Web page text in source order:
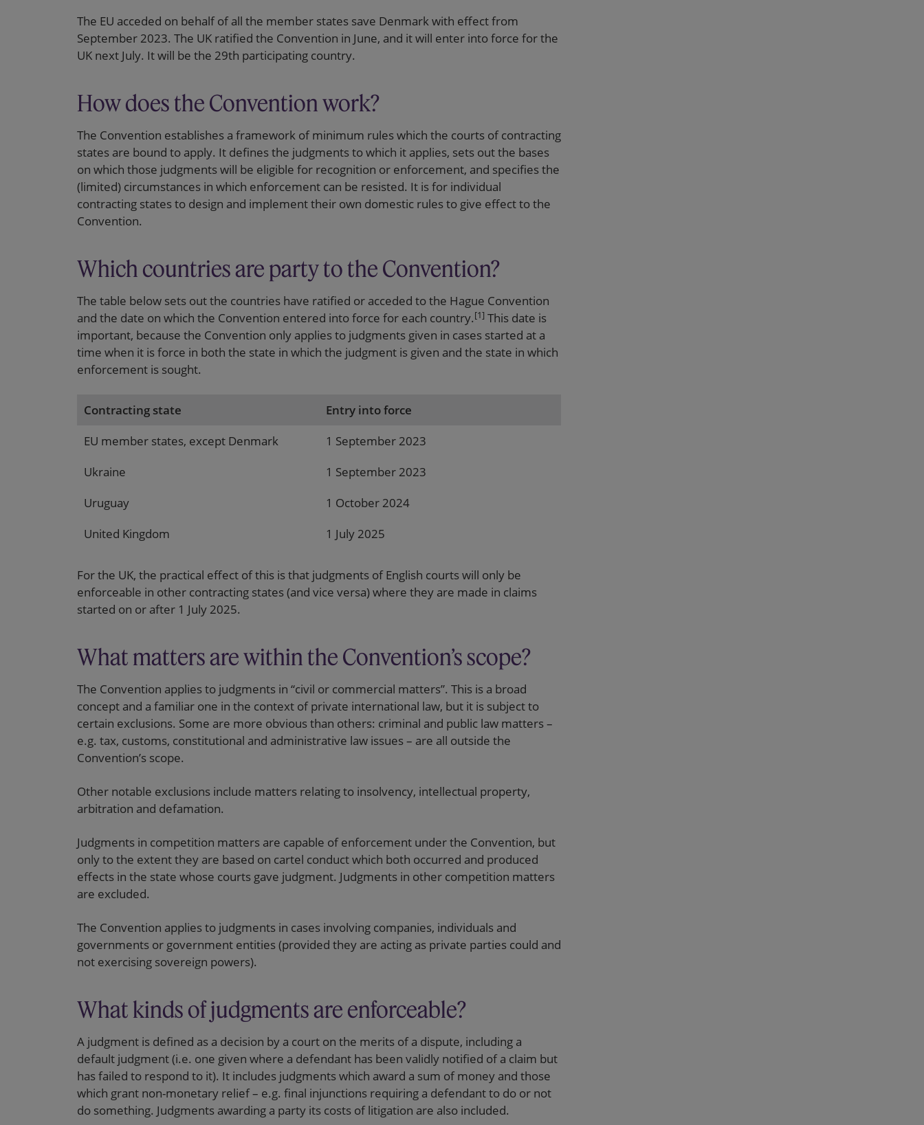
The EU acceded on behalf of all the member states save Denmark with effect from
September 2023. The UK ratified the Convention in June, and it will enter into force for the
UK next July. It will be the 29th participating country.
How does the Convention work?
The Convention establishes a framework of minimum rules which the courts of contracting
states are bound to apply. It defines the judgments to which it applies, sets out the bases
on which those judgments will be eligible for recognition or enforcement, and specifies the
(limited) circumstances in which enforcement can be resisted. It is for individual
contracting states to design and implement their own domestic rules to give effect to the
Convention.
Which countries are party to the Convention?
The table below sets out the countries have ratified or acceded to the Hague Convention
and the date on which the Convention entered into force for each country.[1] This date is
important, because the Convention only applies to judgments given in cases started at a
time when it is force in both the state in which the judgment is given and the state in which
enforcement is sought.
Contracting state
Entry into force
EU member states, except Denmark
1 September 2023
Ukraine
1 September 2023
Uruguay
1 October 2024
United Kingdom
1 July 2025
For the UK, the practical effect of this is that judgments of English courts will only be
enforceable in other contracting states (and vice versa) where they are made in claims
started on or after 1 July 2025.
What matters are within the Convention’s scope?
The Convention applies to judgments in “civil or commercial matters”. This is a broad
concept and a familiar one in the context of private international law, but it is subject to
certain exclusions. Some are more obvious than others: criminal and public law matters –
e.g. tax, customs, constitutional and administrative law issues – are all outside the
Convention’s scope.
Other notable exclusions include matters relating to insolvency, intellectual property,
arbitration and defamation.
Judgments in competition matters are capable of enforcement under the Convention, but
only to the extent they are based on cartel conduct which both occurred and produced
effects in the state whose courts gave judgment. Judgments in other competition matters
are excluded.
The Convention applies to judgments in cases involving companies, individuals and
governments or government entities (provided they are acting as private parties could and
not exercising sovereign powers).
What kinds of judgments are enforceable?
A judgment is defined as a decision by a court on the merits of a dispute, including a
default judgment (i.e. one given where a defendant has been validly notified of a claim but
has failed to respond to it). It includes judgments which award a sum of money and those
which grant non-monetary relief – e.g. final injunctions requiring a defendant to do or not
do something. Judgments awarding a party its costs of litigation are also included.